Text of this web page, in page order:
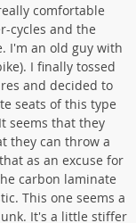
comfortable
cycles and the
I'm an old guy with
I finally tossed
and decided to
seats of this type
seems that they
they can throw a
as an excuse for
carbon laminate
This one seems a
It's a little stiffer